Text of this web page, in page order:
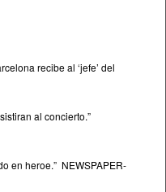
recibe al ‘jefe’ del
al concierto.”
en heroe.” NEWSPAPER-